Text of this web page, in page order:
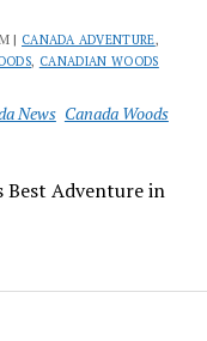
| CANADA ADVENTURE,
, CANADIAN WOODS
News Canada Woods
Best Adventure in